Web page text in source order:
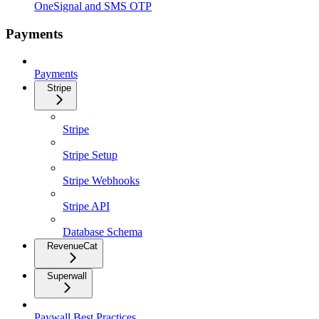
OneSignal and SMS OTP
Payments
Payments
Stripe
Stripe
Stripe Setup
Stripe Webhooks
Stripe API
Database Schema
RevenueCat
Superwall